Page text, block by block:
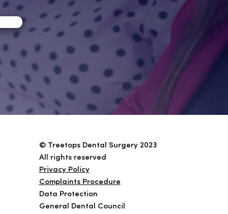
© Treetops Dental Surgery 2023
All rights reserved
Privacy Policy
Complaints Procedure
Data Protection
General Dental Council